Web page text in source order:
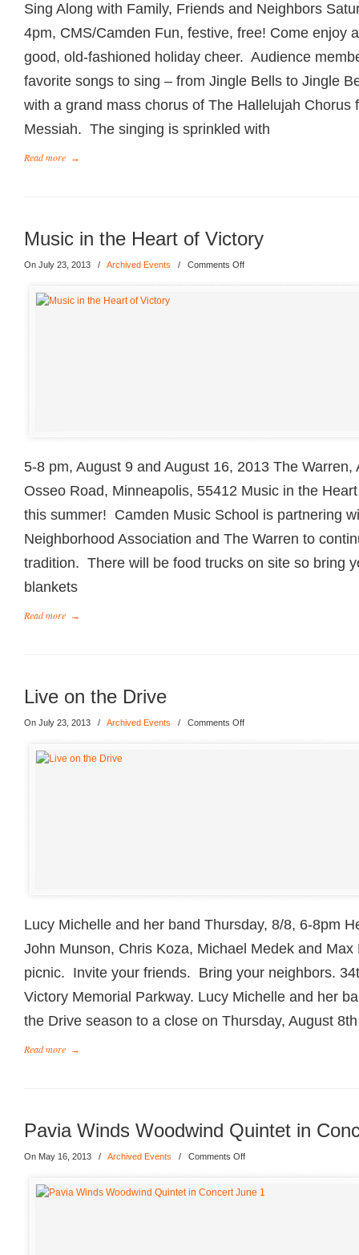
Sing Along with Family, Friends and Neighbors
4pm, CMS/Camden Fun, festive, free! Come enjoy
good, old-fashioned holiday cheer. Audience
favorite songs to sing – from Jingle Bells to Jingle
with a grand mass chorus of The Hallelujah Chorus
Messiah. The singing is sprinkled with
Read more →
Music in the Heart of Victory
On July 23, 2013 / Archived Events / Comments Off
5-8 pm, August 9 and August 16, 2013 The Warren,
Osseo Road, Minneapolis, 55412 Music in the
this summer! Camden Music School is partnering
Neighborhood Association and The Warren to
tradition. There will be food trucks on site so bring
blankets
Read more →
Live on the Drive
On July 23, 2013 / Archived Events / Comments Off
Lucy Michelle and her band Thursday, 8/8, 6-8pm
John Munson, Chris Koza, Michael Medek and
picnic. Invite your friends. Bring your neighbors.
Victory Memorial Parkway. Lucy Michelle and her
the Drive season to a close on Thursday, August
Read more →
Pavia Winds Woodwind Quintet in
On May 16, 2013 / Archived Events / Comments Off